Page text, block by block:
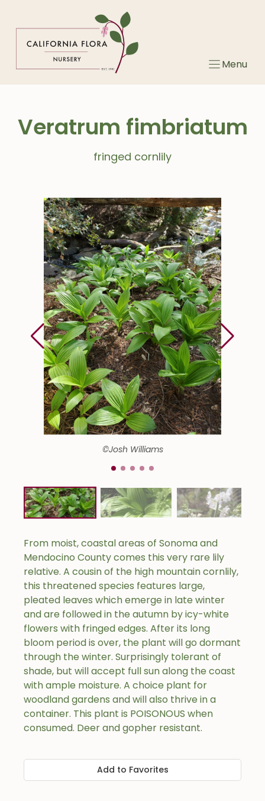
Menu
Veratrum fimbriatum
fringed cornlily
©Josh Williams
From moist, coastal areas of Sonoma and
Mendocino County comes this very rare lily
relative. A cousin of the high mountain cornlily,
this threatened species features large,
pleated leaves which emerge in late winter
and are followed in the autumn by icy-white
flowers with fringed edges. After its long
bloom period is over, the plant will go dormant
through the winter. Surprisingly tolerant of
shade, but will accept full sun along the coast
with ample moisture. A choice plant for
woodland gardens and will also thrive in a
container. This plant is POISONOUS when
consumed. Deer and gopher resistant.
Add to Favorites